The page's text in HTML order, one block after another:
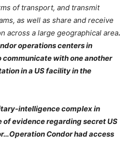
of transport, and transmit
as well as share and receive
across a large geographical area.
operations centers in
with one another
in a US facility in the
intelligence complex in
of evidence regarding secret US
Condor had access